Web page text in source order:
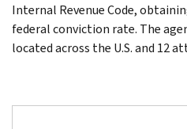
Internal Revenue Code,
federal conviction rate. The
located across the U.S. and 12